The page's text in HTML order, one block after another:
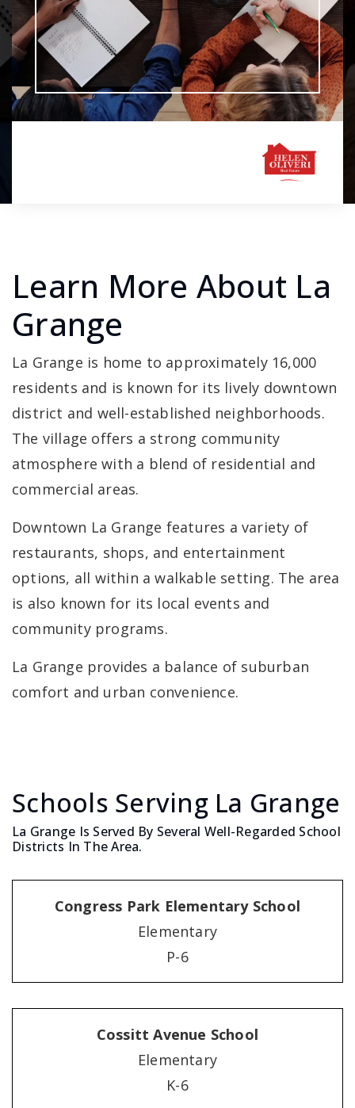
Learn More About La
Grange
La Grange is home to approximately 16,000
residents and is known for its lively downtown
district and well-established neighborhoods.
The village offers a strong community
atmosphere with a blend of residential and
commercial areas.
Downtown La Grange features a variety of
restaurants, shops, and entertainment
options, all within a walkable setting. The area
is also known for its local events and
community programs.
La Grange provides a balance of suburban
comfort and urban convenience.
Schools Serving La Grange
La Grange Is Served By Several Well-Regarded School
Districts In The Area.
Congress Park Elementary School
Elementary
P-6
Cossitt Avenue School
Elementary
K-6